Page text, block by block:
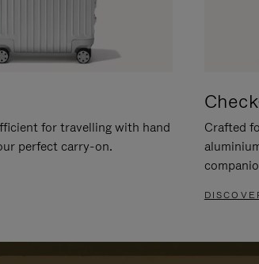
for travelling with hand
perfect carry-on.
Crafted